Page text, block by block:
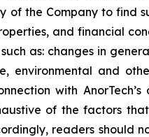
of the Company to find
and financial
as: changes in
environmental and
with
of the factors
readers should